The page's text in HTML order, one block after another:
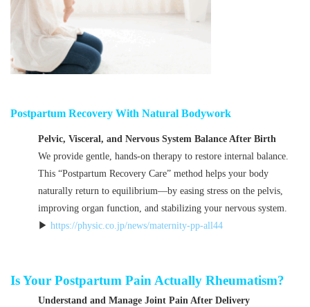
Postpartum Recovery With Natural Bodywork
Pelvic, Visceral, and Nervous System Balance After Birth
We provide gentle, hands-on therapy to restore internal balance.
This “Postpartum Recovery Care” method helps your body
naturally return to equilibrium—by easing stress on the pelvis,
improving organ function, and stabilizing your nervous system.
▶ https://physic.co.jp/news/maternity-pp-all44
Is Your Postpartum Pain Actually Rheumatism?
Understand and Manage Joint Pain After Delivery